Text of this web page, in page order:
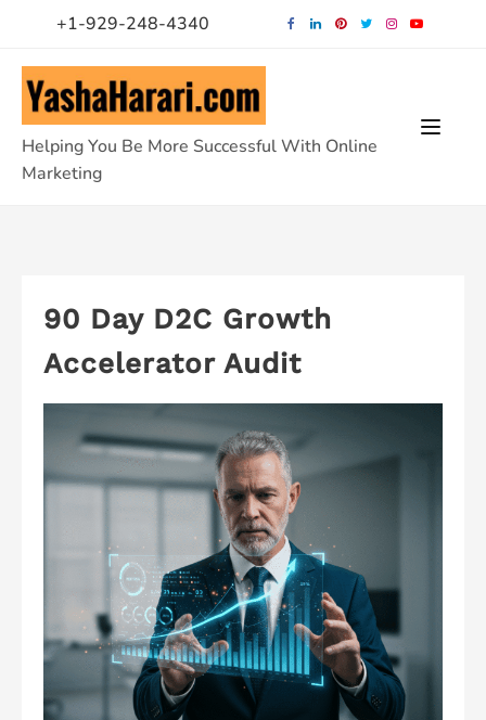
content
+1-929-248-4340
Helping You Be More Successful With Online
Marketing
90 Day D2C Growth
Accelerator Audit